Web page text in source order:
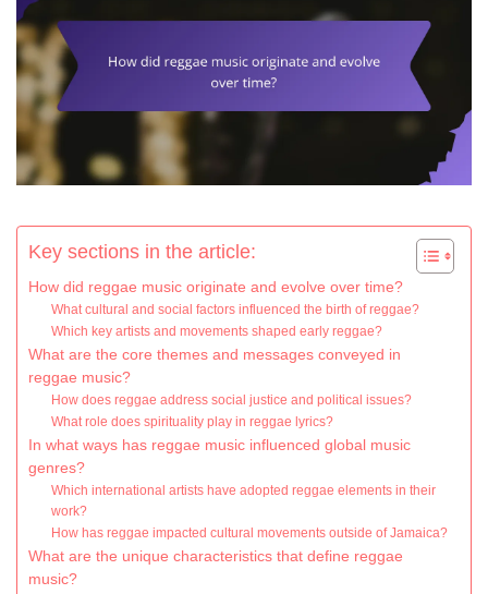
Key sections in the article:
How did reggae music originate and evolve over time?
What cultural and social factors influenced the birth of reggae?
Which key artists and movements shaped early reggae?
What are the core themes and messages conveyed in
reggae music?
How does reggae address social justice and political issues?
What role does spirituality play in reggae lyrics?
In what ways has reggae music influenced global music
genres?
Which international artists have adopted reggae elements in their
work?
How has reggae impacted cultural movements outside of Jamaica?
What are the unique characteristics that define reggae
music?